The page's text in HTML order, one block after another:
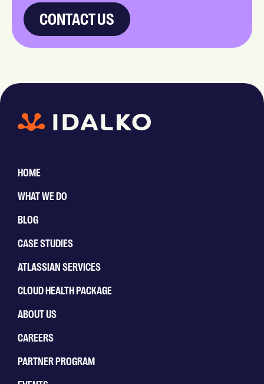
CONTACT US
HOME
WHAT WE DO
BLOG
CASE STUDIES
ATLASSIAN SERVICES
CLOUD HEALTH PACKAGE
ABOUT US
CAREERS
PARTNER PROGRAM